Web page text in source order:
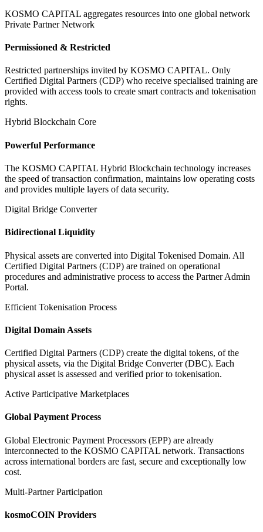
KOSMO CAPITAL aggregates resources into one global network
Private Partner Network
Permissioned & Restricted
Restricted partnerships invited by KOSMO CAPITAL. Only
Certified Digital Partners (CDP) who receive specialised training are
provided with access tools to create smart contracts and tokenisation
rights.
Hybrid Blockchain Core
Powerful Performance
The KOSMO CAPITAL Hybrid Blockchain technology increases
the speed of transaction confirmation, maintains low operating costs
and provides multiple layers of data security.
Digital Bridge Converter
Bidirectional Liquidity
Physical assets are converted into Digital Tokenised Domain. All
Certified Digital Partners (CDP) are trained on operational
procedures and administrative process to access the Partner Admin
Portal.
Efficient Tokenisation Process
Digital Domain Assets
Certified Digital Partners (CDP) create the digital tokens, of the
physical assets, via the Digital Bridge Converter (DBC). Each
physical asset is assessed and verified prior to tokenisation.
Active Participative Marketplaces
Global Payment Process
Global Electronic Payment Processors (EPP) are already
interconnected to the KOSMO CAPITAL network. Transactions
across international borders are fast, secure and exceptionally low
cost.
Multi-Partner Participation
kosmoCOIN Providers